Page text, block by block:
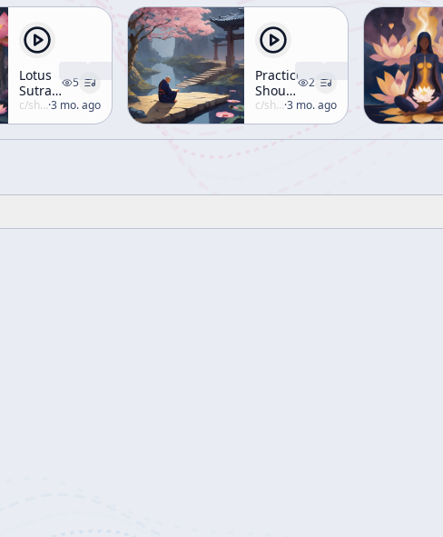
Lotus
Sutra,
Lecture
No. II-
3
5
c/shunryu-suzuki ·3 mo. ago
Practice
Should
Not Be
Perfect,
So
To Do
2
c/shunryu-suzuki ·3 mo. ago